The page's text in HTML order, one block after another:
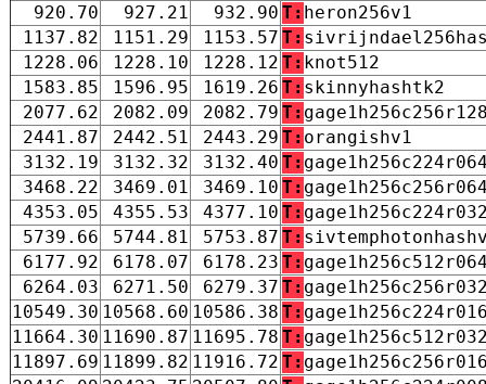
920.70
927.21 932.90 T: heron256v1
1137.82
1151.29 1153.57 T:
1228.06
1228.10 1228.12 T: knot512
1583.85
1596.95 1619.26 T: skinnyhashtk2
2077.62
2082.09 2082.79 T:
2441.87
2442.51 2443.29 T: orangishv1
3132.19
3132.32 3132.40 T:
3468.22
3469.01 3469.10 T:
4353.05
4355.53 4377.10 T:
5739.66
5744.81 5753.87 T:
6177.92
6178.07 6178.23 T:
6264.03
6271.50 6279.37 T:
10549.30 10568.60 10586.38 T:
11664.30 11690.87 11695.78 T:
11897.69 11899.82 11916.72 T: